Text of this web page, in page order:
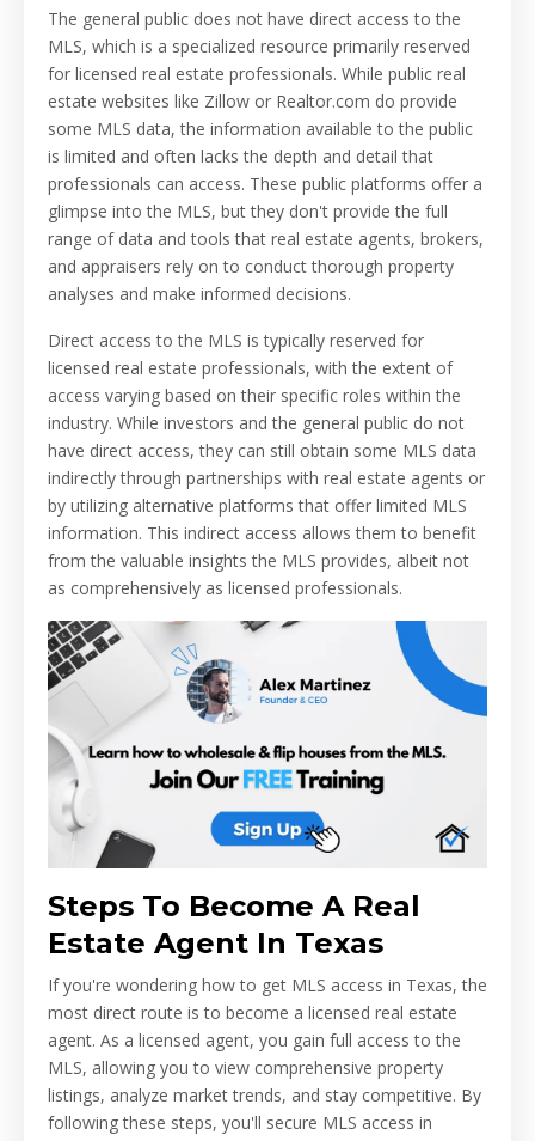
The general public does not have direct access to the
MLS, which is a specialized resource primarily reserved
for licensed real estate professionals. While public real
estate websites like Zillow or Realtor.com do provide
some MLS data, the information available to the public
is limited and often lacks the depth and detail that
professionals can access. These public platforms offer a
glimpse into the MLS, but they don't provide the full
range of data and tools that real estate agents, brokers,
and appraisers rely on to conduct thorough property
analyses and make informed decisions.
Direct access to the MLS is typically reserved for
licensed real estate professionals, with the extent of
access varying based on their specific roles within the
industry. While investors and the general public do not
have direct access, they can still obtain some MLS data
indirectly through partnerships with real estate agents or
by utilizing alternative platforms that offer limited MLS
information. This indirect access allows them to benefit
from the valuable insights the MLS provides, albeit not
as comprehensively as licensed professionals.
Steps To Become A Real
Estate Agent In Texas
If you're wondering how to get MLS access in Texas, the
most direct route is to become a licensed real estate
agent. As a licensed agent, you gain full access to the
MLS, allowing you to view comprehensive property
listings, analyze market trends, and stay competitive. By
following these steps, you'll secure MLS access in